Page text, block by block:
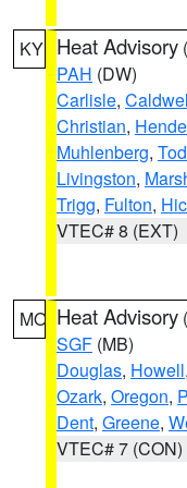
KY Heat Advisory (
PAH (DW)
Carlisle,
Christian,
Muhlenberg,
Livingston,
Trigg, Fulton,
VTEC# 8 (EXT)
MO Heat Advisory (
SGF (MB)
Douglas, Howell,
Ozark, Oregon,
Dent, Greene,
VTEC# 7 (CON)